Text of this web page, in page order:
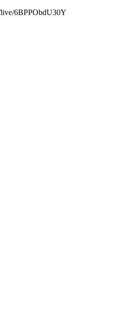
6BPPObdU30Y